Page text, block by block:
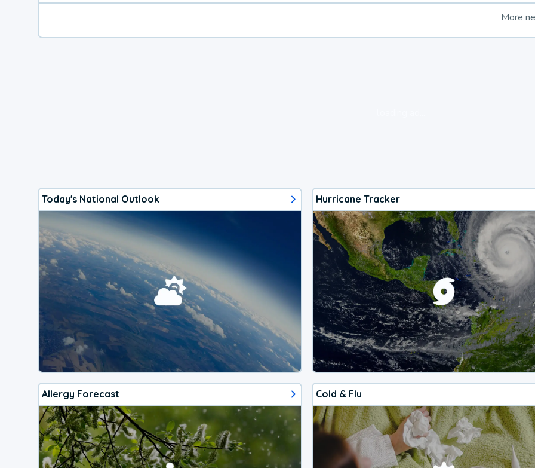
More
Today's National Outlook Hurricane Tracker
Allergy Forecast Cold & Flu